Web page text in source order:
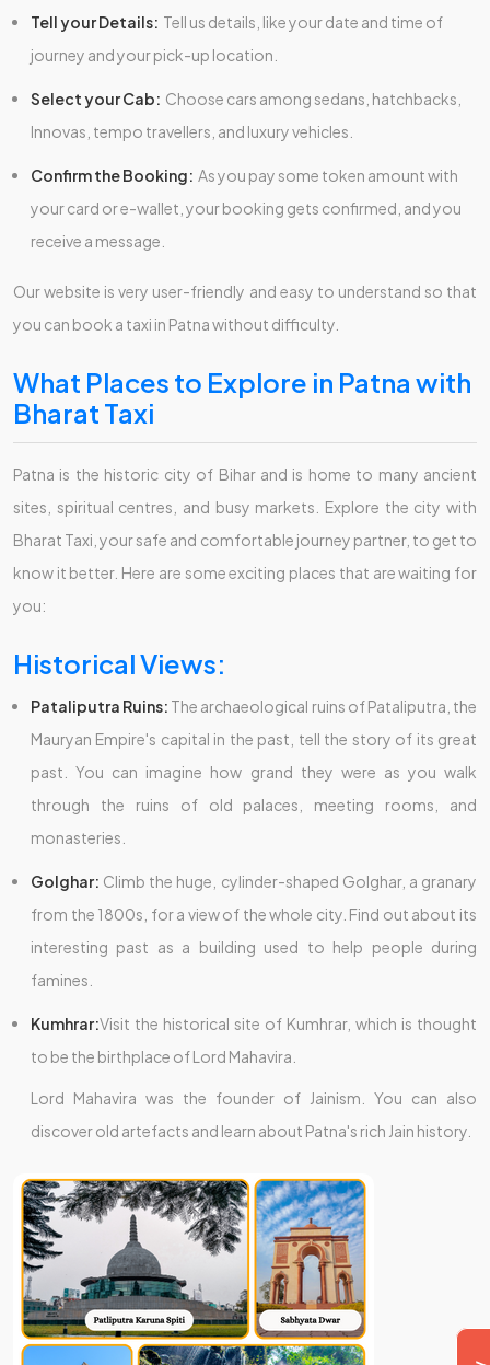
Tell your Details: Tell us details, like your date and time of
journey and your pick-up location.
Select your Cab: Choose cars among sedans, hatchbacks,
Innovas, tempo travellers, and luxury vehicles.
Confirm the Booking: As you pay some token amount with
your card or e-wallet, your booking gets confirmed, and you
receive a message.
Our website is very user-friendly and easy to understand so that
you can book a taxi in Patna without difficulty.
What Places to Explore in Patna with
Bharat Taxi
Patna is the historic city of Bihar and is home to many ancient
sites, spiritual centres, and busy markets. Explore the city with
Bharat Taxi, your safe and comfortable journey partner, to get to
know it better. Here are some exciting places that are waiting for
you:
Historical Views:
Pataliputra Ruins: The archaeological ruins of Pataliputra, the
Mauryan Empire's capital in the past, tell the story of its great
past. You can imagine how grand they were as you walk
through the ruins of old palaces, meeting rooms, and
monasteries.
Golghar: Climb the huge, cylinder-shaped Golghar, a granary
from the 1800s, for a view of the whole city. Find out about its
interesting past as a building used to help people during
famines.
Kumhrar:Visit the historical site of Kumhrar, which is thought
to be the birthplace of Lord Mahavira.
Lord Mahavira was the founder of Jainism. You can also
discover old artefacts and learn about Patna's rich Jain history.